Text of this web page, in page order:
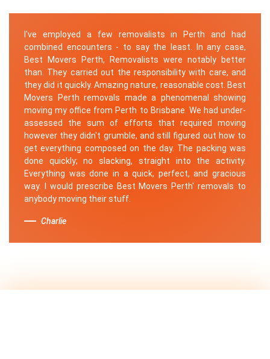
I've employed a few removalists in Perth and had
combined encounters - to say the least. In any case,
Best Movers Perth, Removalists were notably better
than. They carried out the responsibility with care, and
they did it quickly. Amazing nature, reasonable cost. Best
Movers Perth removals made a phenomenal showing
moving my office from Perth to Brisbane. We had under-
assessed the sum of efforts that required moving
however they didn't grumble, and still figured out how to
get everything composed on the day. The packing was
done quickly; no slacking, straight into the activity.
Everything was done in a quick, perfect, and gracious
way. I would prescribe Best Movers Perth' removals to
anybody moving their stuff.
Charlie